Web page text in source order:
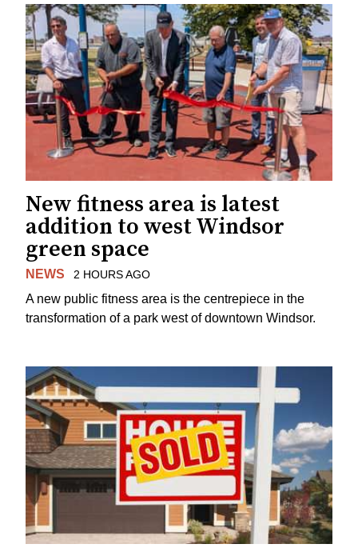
New fitness area is latest
addition to west Windsor
green space
NEWS 2 HOURS AGO
A new public fitness area is the centrepiece in the
transformation of a park west of downtown Windsor.